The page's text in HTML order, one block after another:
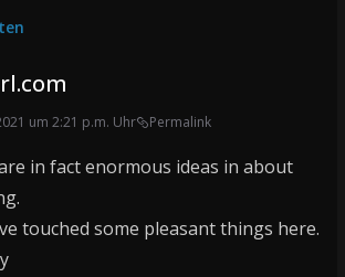
um 2:21 p.m. Uhr Permalink
in fact enormous ideas in about
touched some pleasant things here.